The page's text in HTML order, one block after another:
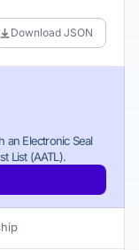
Download JSON
an Electronic Seal
List (AATL).